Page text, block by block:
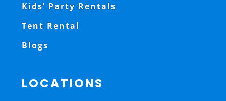
Kids’ Party Rentals
Tent Rental
Blogs
LOCATIONS